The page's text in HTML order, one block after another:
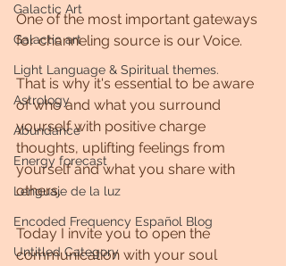
Galactic Art
Galactic art
Light Language & Spiritual themes.
Astrology
Abundance
Energy forecast
Lenguaje de la luz
Encoded Frequency Español Blog
Untitled Category
One of the most important gateways
for channeling source is our Voice.
That is why it's essential to be aware
of who and what you surround
yourself with positive charge
thoughts, uplifting feelings from
yourself and what you share with
others.
Today I invite you to open the
communication with your soul